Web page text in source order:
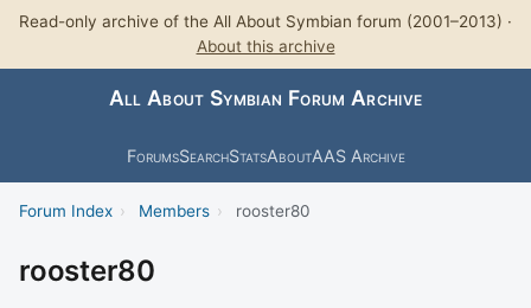
Read-only archive of the All About Symbian forum (2001–2013) ·
About this archive
All About Symbian Forum Archive
ForumsSearchStatsAboutAAS Archive
Forum Index › Members › rooster80
rooster80